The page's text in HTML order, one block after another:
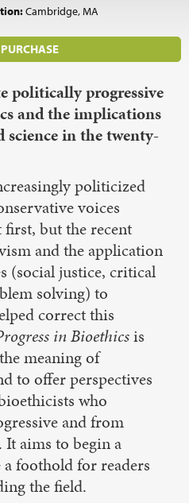
Cambridge, MA
politically progressive
and the implications
science in the twenty-
politicized
voices
first, but the recent
and the application
(social justice, critical
solving) to
correct this
in Bioethicsis
meaning of
to offer perspectives
who
and from
aims to begin a
foothold for readers
the field.